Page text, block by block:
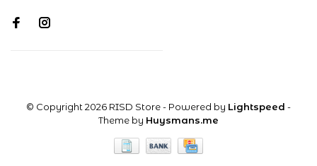
© Copyright 2026 RISD Store- Powered by Lightspeed -
Theme by Huysmans.me